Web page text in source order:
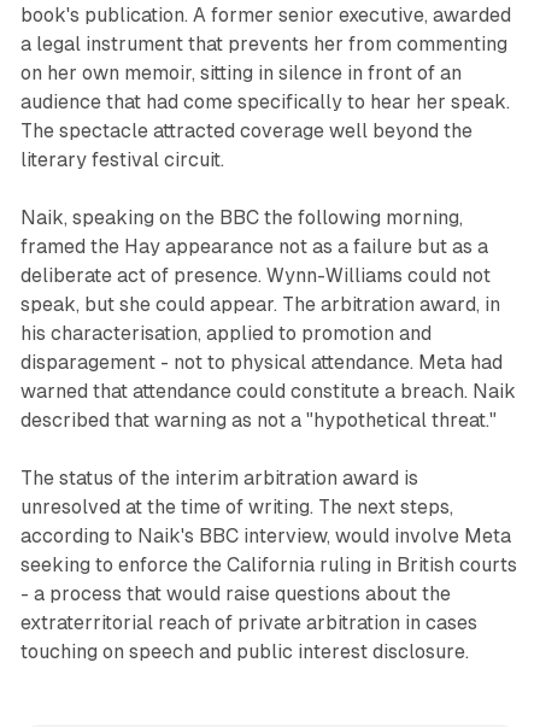
book's publication. A former senior executive, awarded
a legal instrument that prevents her from commenting
on her own memoir, sitting in silence in front of an
audience that had come specifically to hear her speak.
The spectacle attracted coverage well beyond the
literary festival circuit.
Naik, speaking on the BBC the following morning,
framed the Hay appearance not as a failure but as a
deliberate act of presence. Wynn-Williams could not
speak, but she could appear. The arbitration award, in
his characterisation, applied to promotion and
disparagement - not to physical attendance. Meta had
warned that attendance could constitute a breach. Naik
described that warning as not a "hypothetical threat."
The status of the interim arbitration award is
unresolved at the time of writing. The next steps,
according to Naik's BBC interview, would involve Meta
seeking to enforce the California ruling in British courts
- a process that would raise questions about the
extraterritorial reach of private arbitration in cases
touching on speech and public interest disclosure.